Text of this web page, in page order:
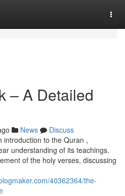
– A Detailed
News
Discuss
introduction to the Quran ,
understanding of its teachings.
of the holy verses, discussing
40362364/the-